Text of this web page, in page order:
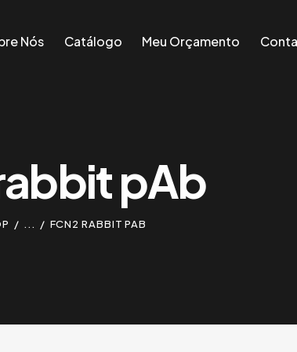
Nós Catálogo Meu Orçamento
pAb
... FCN2 RABBIT PAB